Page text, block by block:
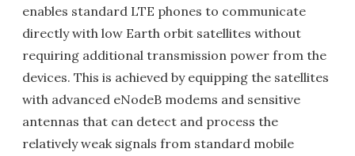
enables standard LTE phones to communicate
directly with low Earth orbit satellites without
requiring additional transmission power from the
devices. This is achieved by equipping the satellites
with advanced eNodeB modems and sensitive
antennas that can detect and process the
relatively weak signals from standard mobile